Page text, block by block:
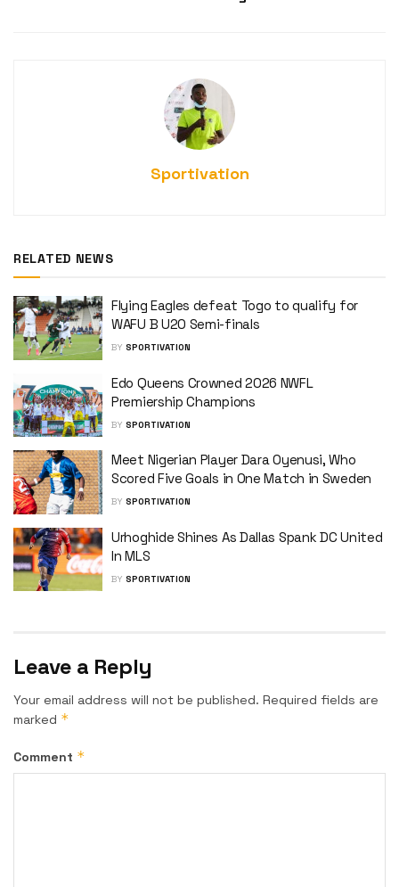
Sportivation
RELATED NEWS
Flying Eagles defeat Togo to qualify for
WAFU B U20 Semi-finals
BY SPORTIVATION
Edo Queens Crowned 2026 NWFL
Premiership Champions
BY SPORTIVATION
Meet Nigerian Player Dara Oyenusi, Who
Scored Five Goals in One Match in Sweden
BY SPORTIVATION
Urhoghide Shines As Dallas Spank DC United
In MLS
BY SPORTIVATION
Leave a Reply
Your email address will not be published. Required fields are
marked *
Comment *